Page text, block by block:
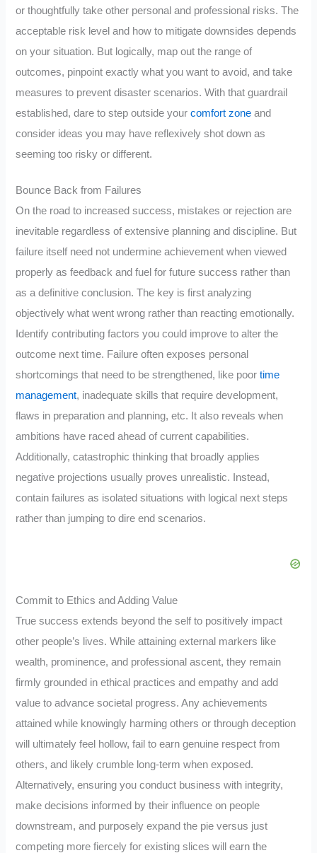
or thoughtfully take other personal and professional risks. The
acceptable risk level and how to mitigate downsides depends
on your situation. But logically, map out the range of
outcomes, pinpoint exactly what you want to avoid, and take
measures to prevent disaster scenarios. With that guardrail
established, dare to step outside yourcomfort zone and
consider ideas you may have reflexively shot down as
seeming too risky or different.
Bounce Back from Failures
On the road to increased success, mistakes or rejection are
inevitable regardless of extensive planning and discipline. But
failure itself need not undermine achievement when viewed
properly as feedback and fuel for future success rather than
as a definitive conclusion. The key is first analyzing
objectively what went wrong rather than reacting emotionally.
Identify contributing factors you could improve to alter the
outcome next time. Failure often exposes personal
shortcomings that need to be strengthened, like poortime
management, inadequate skills that require development,
flaws in preparation and planning, etc. It also reveals when
ambitions have raced ahead of current capabilities.
Additionally, catastrophic thinking that broadly applies
negative projections usually proves unrealistic. Instead,
contain failures as isolated situations with logical next steps
rather than jumping to dire end scenarios.
Commit to Ethics and Adding Value
True success extends beyond the self to positively impact
other people’s lives. While attaining external markers like
wealth, prominence, and professional ascent, they remain
firmly grounded in ethical practices and empathy and add
value to advance societal progress. Any achievements
attained while knowingly harming others or through deception
will ultimately feel hollow, fail to earn genuine respect from
others, and likely crumble long-term when exposed.
Alternatively, ensuring you conduct business with integrity,
make decisions informed by their influence on people
downstream, and purposely expand the pie versus just
competing more fiercely for existing slices will earn the